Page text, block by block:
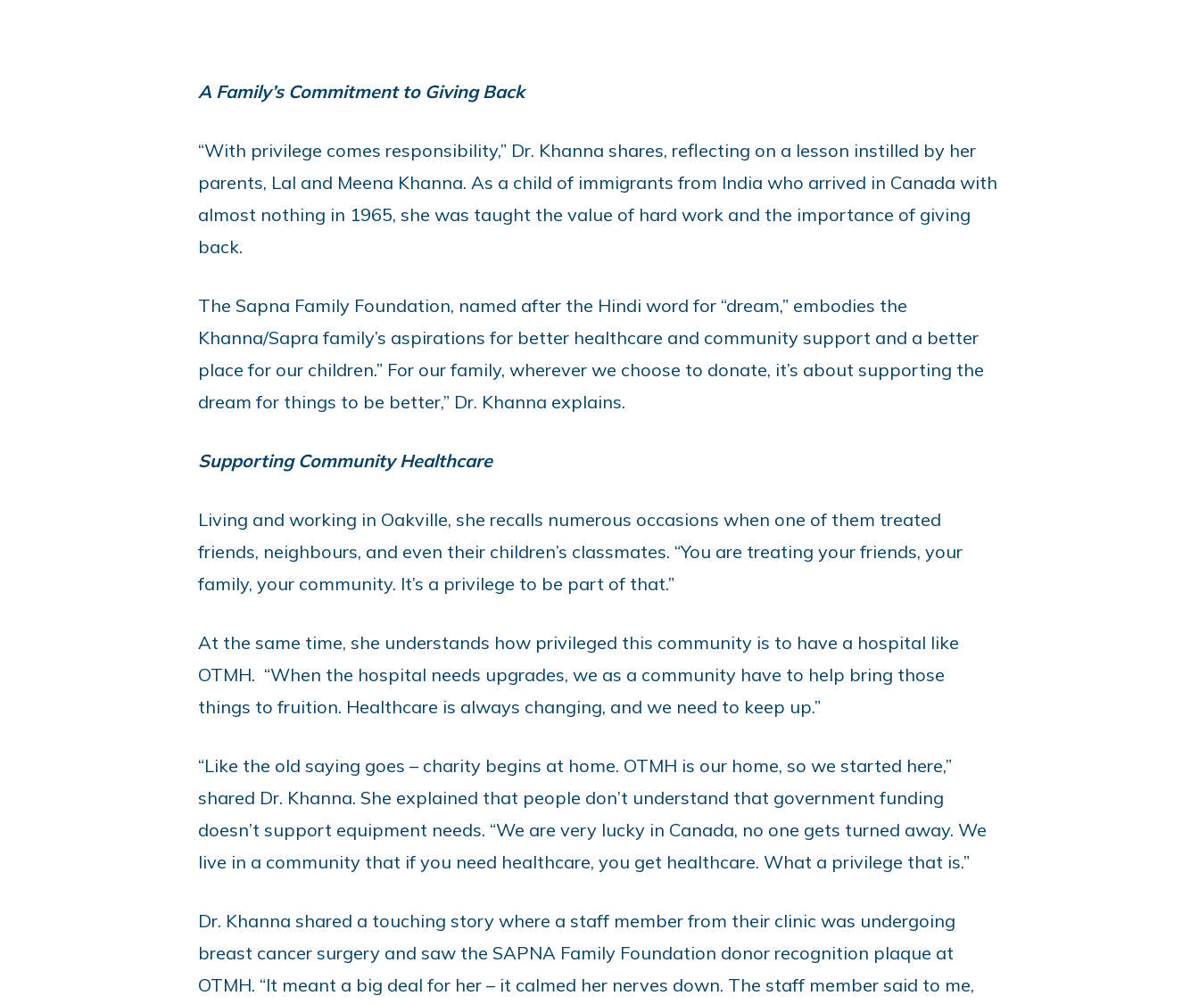
A Family’s Commitment to Giving Back
“With privilege comes responsibility,” Dr. Khanna shares, reflecting on a lesson instilled by her
parents, Lal and Meena Khanna. As a child of immigrants from India who arrived in Canada with
almost nothing in 1965, she was taught the value of hard work and the importance of giving
back.
The Sapna Family Foundation, named after the Hindi word for “dream,” embodies the
Khanna/Sapra family’s aspirations for better healthcare and community support and a better
place for our children.” For our family, wherever we choose to donate, it’s about supporting the
dream for things to be better,” Dr. Khanna explains.
Supporting Community Healthcare
Living and working in Oakville, she recalls numerous occasions when one of them treated
friends, neighbours, and even their children’s classmates. “You are treating your friends, your
family, your community. It’s a privilege to be part of that.”
At the same time, she understands how privileged this community is to have a hospital like
OTMH. “When the hospital needs upgrades, we as a community have to help bring those
things to fruition. Healthcare is always changing, and we need to keep up.”
“Like the old saying goes – charity begins at home. OTMH is our home, so we started here,”
shared Dr. Khanna. She explained that people don’t understand that government funding
doesn’t support equipment needs. “We are very lucky in Canada, no one gets turned away. We
live in a community that if you need healthcare, you get healthcare. What a privilege that is.”
Dr. Khanna shared a touching story where a staff member from their clinic was undergoing
breast cancer surgery and saw the SAPNA Family Foundation donor recognition plaque at
OTMH. “It meant a big deal for her – it calmed her nerves down. The staff member said to me,